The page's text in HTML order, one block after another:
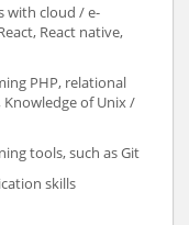
with cloud / e-
React native,
PHP, relational
Knowledge of Unix /
tools, such as Git
skills